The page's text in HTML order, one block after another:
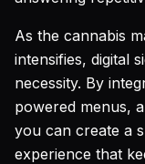
As the cannabis
intensifies, digital
necessity. By
powered menus,
you can create a
experience that